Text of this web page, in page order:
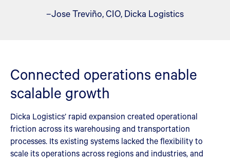
–Jose Treviño, CIO, Dicka Logistics
Connected operations enable
scalable growth
Dicka Logistics’ rapid expansion created operational
friction across its warehousing and transportation
processes. Its existing systems lacked the flexibility to
scale its operations across regions and industries, and